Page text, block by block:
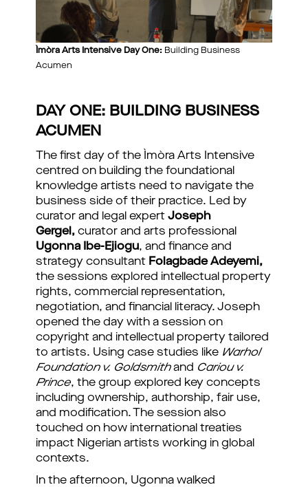
Ìmòra Arts Intensive Day One: Building Business
Acumen
DAY ONE: BUILDING BUSINESS
ACUMEN
The first day of the Ìmòra Arts Intensive
centred on building the foundational
knowledge artists need to navigate the
business side of their practice. Led by
curator and legal expert Joseph
Gergel, curator and arts professional
Ugonna Ibe-Ejiogu, and finance and
strategy consultant Folagbade Adeyemi,
the sessions explored intellectual property
rights, commercial representation,
negotiation, and financial literacy. Joseph
opened the day with a session on
copyright and intellectual property tailored
to artists. Using case studies like Warhol
Foundation v. Goldsmithand Cariou v.
Prince, the group explored key concepts
including ownership, authorship, fair use,
and modification. The session also
touched on how international treaties
impact Nigerian artists working in global
contexts.
In the afternoon, Ugonna walked